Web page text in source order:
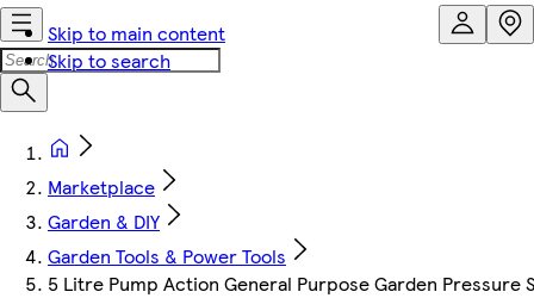
Skip to main content
Skip to search
Marketplace
Garden & DIY
Garden Tools & Power Tools
5 Litre Pump Action General Purpose Garden